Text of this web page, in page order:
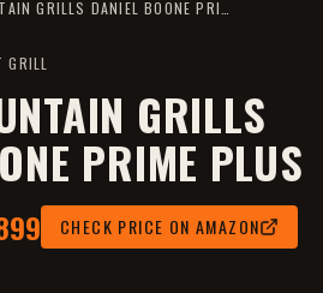
GRILL
GRILLS
PRIME PLUS
CHECK PRICE ON AMAZON